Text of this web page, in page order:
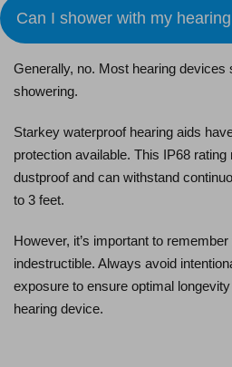
Can I shower with my
Generally, no. Most hearing devices
showering.
Starkey waterproof hearing aids
protection available. This IP68
dustproof and can withstand
to 3 feet.
However, it’s important to
indestructible. Always avoid
exposure to ensure optimal
hearing device.